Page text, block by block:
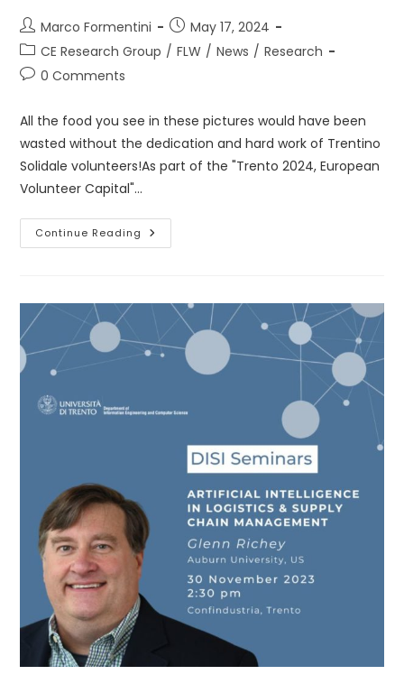
Post
author:
Marco Formentini
Post
published:
May 17, 2024
Post
category:
CE Research Group / FLW / News / Research
Post0 Comments
All the food you see in these pictures would have been
wasted without the dedication and hard work of Trentino
Solidale volunteers!As part of the "Trento 2024, European
Volunteer Capital"…
Continue Reading Our
Collaboration